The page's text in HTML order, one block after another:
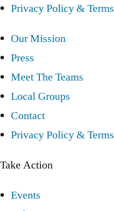
Privacy Policy & Terms
Our Mission
Press
Meet The Teams
Local Groups
Contact
Privacy Policy & Terms
Take Action
Events